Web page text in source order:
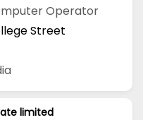
Operator
Street
limited